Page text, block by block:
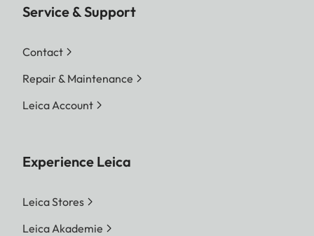
Service & Support
Contact
Repair & Maintenance
Leica Account
Experience Leica
Leica Stores
Leica Akademie